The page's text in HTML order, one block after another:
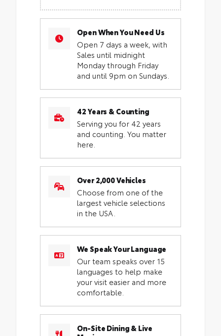
Open When You Need Us
Open 7 days a week, with
Sales until midnight
Monday through Friday
and until 9pm on Sundays.
42 Years & Counting
Serving you for 42 years
and counting. You matter
here.
Over 2,000 Vehicles
Choose from one of the
largest vehicle selections
in the USA.
We Speak Your Language
Our team speaks over 15
languages to help make
your visit easier and more
comfortable.
On-Site Dining & Live